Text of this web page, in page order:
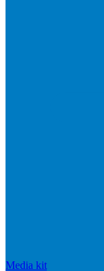
Media kit